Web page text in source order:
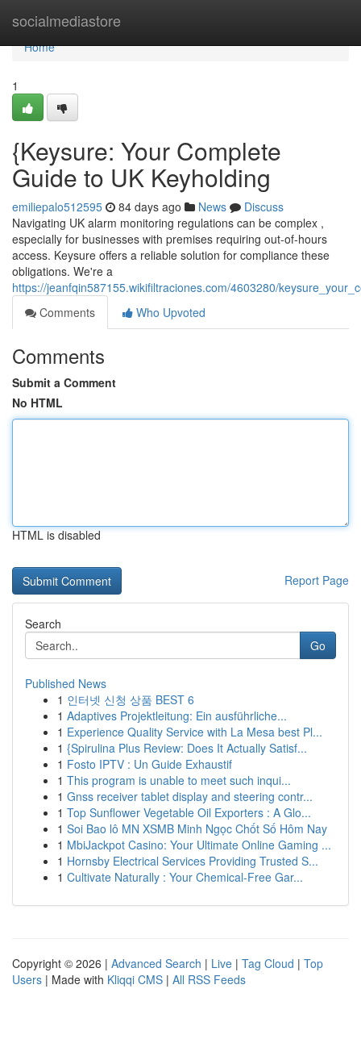
socialmediastore
Home
Home
1
{Keysure: Your Complete
Guide to UK Keyholding
emiliepalo512595 84 days ago News
Discuss
Navigating UK alarm monitoring regulations can be complex ,
especially for businesses with premises requiring out-of-hours
access. Keysure offers a reliable solution for compliance these
obligations. We're a
https://jeanfqin587155.wikifiltraciones.com/4603280/
Comments
Who Upvoted
Comments
Submit a Comment
No HTML
HTML is disabled
Report Page
Search
Go
Published News
1 인터넷 신청 상품 BEST 6
1 Adaptives Projektleitung: Ein ausführliche...
1 Experience Quality Service with La Mesa best Pl...
1 {Spirulina Plus Review: Does It Actually Satisf...
1 Fosto IPTV : Un Guide Exhaustif
1 This program is unable to meet such inqui...
1 Gnss receiver tablet display and steering contr...
1 Top Sunflower Vegetable Oil Exporters : A Glo...
1 Soi Bao lô MN XSMB Minh Ngọc Chốt Số Hôm Nay
1 MbiJackpot Casino: Your Ultimate Online Gaming ...
1 Hornsby Electrical Services Providing Trusted S...
1 Cultivate Naturally : Your Chemical-Free Gar...
Copyright © 2026 | Advanced Search | Live | Tag Cloud | Top
Users | Made with Kliqqi CMS | All RSS Feeds